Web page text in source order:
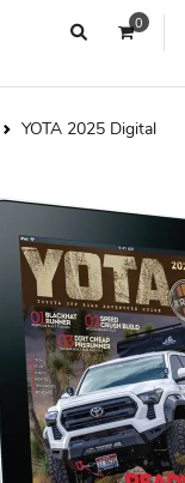
0
YOTA 2025 Digital